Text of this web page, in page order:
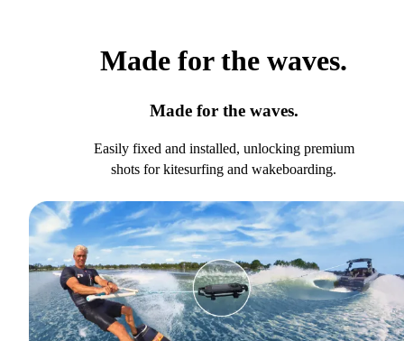
Made for the waves.
Made for the waves.
Easily fixed and installed, unlocking premium
shots for kitesurfing and wakeboarding.